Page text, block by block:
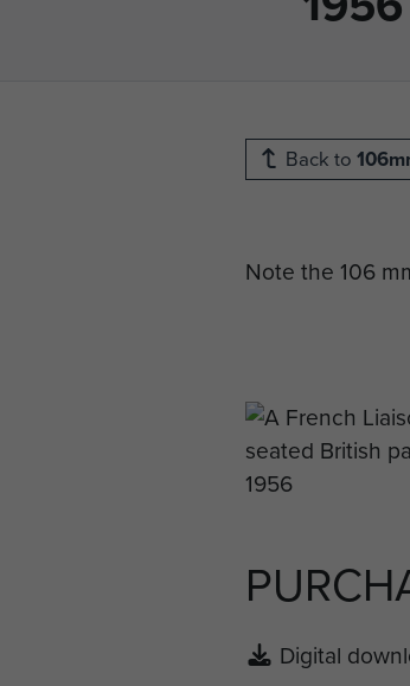
Back to
Note the 106
Digital